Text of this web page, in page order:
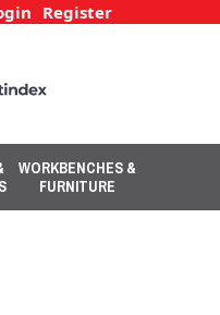
Register
WORKBENCHES &
FURNITURE